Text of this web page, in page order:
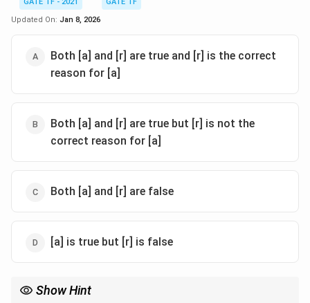
Updated On: Jan 8, 2026
Both [a] and [r] are true and [r] is the correct
reason for [a]
Both [a] and [r] are true but [r] is not the
correct reason for [a]
Both [a] and [r] are false
[a] is true but [r] is false
Show Hint